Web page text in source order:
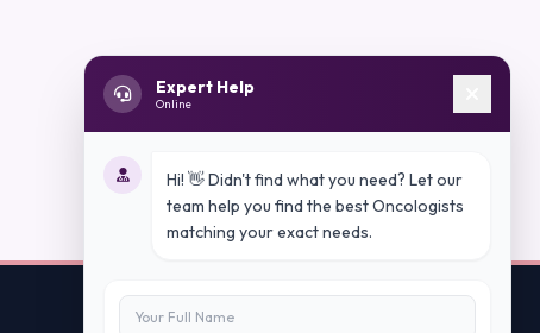
Expert Help
Online
Hi! 👋 Didn't find what you need? Let our
team help you find the best Oncologists
matching your exact needs.